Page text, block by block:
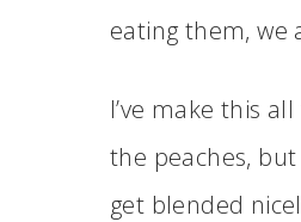
eating them, we
I’ve make this
the peaches,
get blended